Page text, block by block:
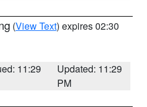
(View Text) expires 02:30
11:29
Updated: 11:29
PM